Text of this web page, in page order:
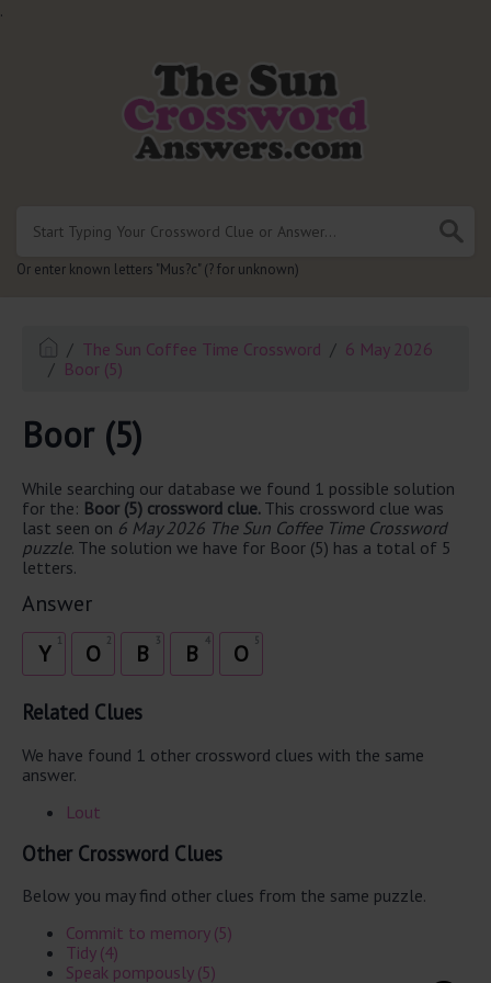
.
Or enter known letters "Mus?c" (? for unknown)
The Sun Coffee Time Crossword
6 May 2026
Boor (5)
Boor (5)
While searching our database we found 1 possible solution
for the: Boor (5) crossword clue. This crossword clue was
last seen on 6 May 2026 The Sun Coffee Time Crossword
puzzle. The solution we have for Boor (5) has a total of 5
letters.
Answer
Y 2
O 3
B 4
B 5
O
Related Clues
We have found 1 other crossword clues with the same
answer.
Lout
Other Crossword Clues
Below you may find other clues from the same puzzle.
Commit to memory (5)
Tidy (4)
Speak pompously (5)